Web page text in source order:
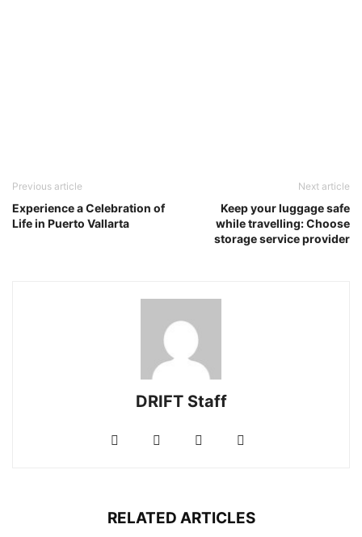
Previous article
Experience a Celebration of
Life in Puerto Vallarta
Next article
Keep your luggage safe
while travelling: Choose
storage service provider
DRIFT Staff
RELATED ARTICLES